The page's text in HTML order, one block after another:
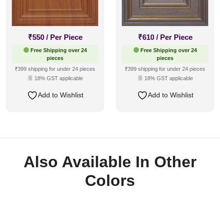
₹550 / Per Piece
Free Shipping over 24
pieces
₹399 shipping for under 24 pieces
18% GST applicable
Add to Wishlist
₹610 / Per Piece
Free Shipping over 24
pieces
₹399 shipping for under 24 pieces
18% GST applicable
Add to Wishlist
Also Available In Other
Colors